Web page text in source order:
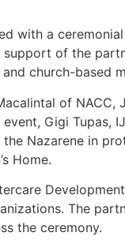
with a
of the
church-based
of
Gigi Tupas,
Nazarene in
Home.
The
the ceremony.